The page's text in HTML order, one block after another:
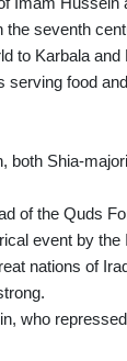
seventh
to Karbala and
serving food
both Shia-
of the Quds
event by
nations of
who